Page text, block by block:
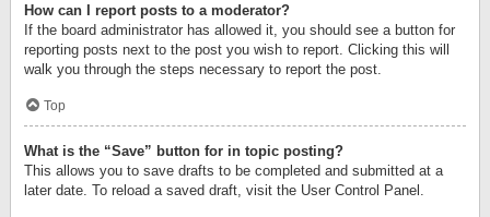
How can I report posts to a moderator?
If the board administrator has allowed it, you should see a button for
reporting posts next to the post you wish to report. Clicking this will
walk you through the steps necessary to report the post.
Top
What is the “Save” button for in topic posting?
This allows you to save drafts to be completed and submitted at a
later date. To reload a saved draft, visit the User Control Panel.